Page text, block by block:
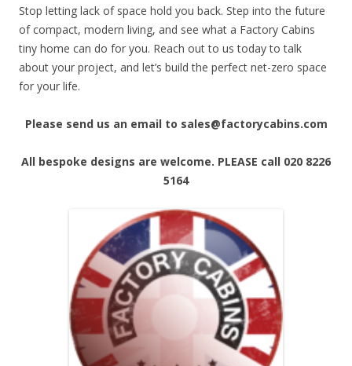
Stop letting lack of space hold you back. Step into the future
of compact, modern living, and see what a Factory Cabins
tiny home can do for you. Reach out to us today to talk
about your project, and let’s build the perfect net-zero space
for your life.
Please send us an email to sales@factorycabins.com
All bespoke designs are welcome. PLEASE call 020 8226
5164